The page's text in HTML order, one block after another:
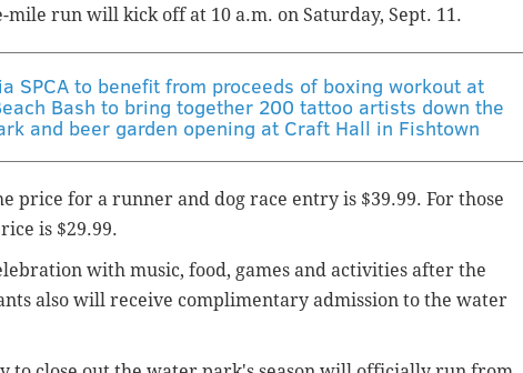
mile run will kick off at 10 a.m. on Saturday, Sept. 11.
SPCA to benefit from proceeds of boxing workout at
Bash to bring together 200 tattoo artists down the
and beer garden opening at Craft Hall in Fishtown
price for a runner and dog race entry is $39.99. For those
is $29.99.
with music, food, games and activities after the
also will receive complimentary admission to the water